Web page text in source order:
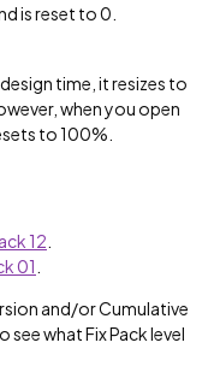
is reset to 0.
time, it resizes to
when you open
to 100%.
12
01
and/or Cumulative
see what Fix Pack level